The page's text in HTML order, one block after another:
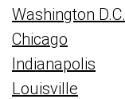
Washington D.C.
Chicago
Indianapolis
Louisville